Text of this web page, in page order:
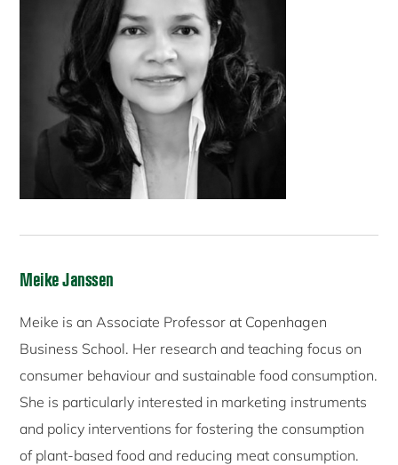
Meike Janssen
Meike is an Associate Professor at Copenhagen
Business School. Her research and teaching focus on
consumer behaviour and sustainable food consumption.
She is particularly interested in marketing instruments
and policy interventions for fostering the consumption
of plant-based food and reducing meat consumption.